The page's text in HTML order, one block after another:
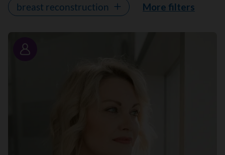
breast reconstruction
More filters
Story